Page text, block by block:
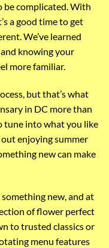
be complicated. With
a good time to get
We’ve learned
knowing your
more familiar.
but that’s what
in DC more than
tune into what you like
enjoying summer
new can make
new, and at
of flower perfect
to trusted classics or
menu features